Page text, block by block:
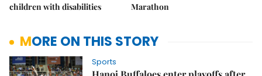
children with disabilities
Marathon
MORE ON THIS STORY
Sports